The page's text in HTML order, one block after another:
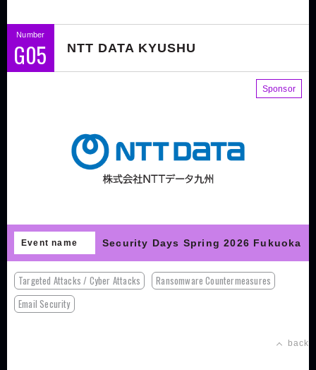
Number
G05 NTT DATA KYUSHU
Sponsor
Event name Security Days Spring 2026 Fukuoka
Targeted Attacks / Cyber Attacks
Ransomware Countermeasures
Email Security
back